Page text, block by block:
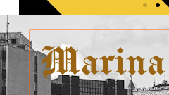
Blacklist